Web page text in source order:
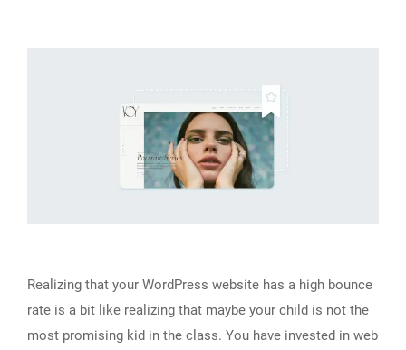
© Copyright Qode Interactive
Realizing that your WordPress website has a high bounce
rate is a bit like realizing that maybe your child is not the
most promising kid in the class. You have invested in web